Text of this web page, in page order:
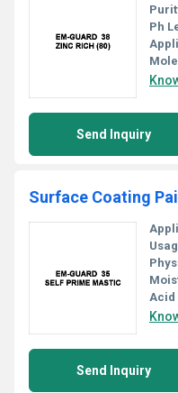
Ph
Send Inquiry
Surface Coating
Acid
Send Inquiry